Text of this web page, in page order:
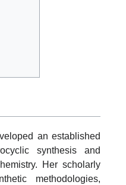
an established
synthesis and
Her scholarly
methodologies,